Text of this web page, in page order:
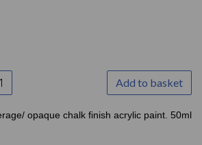
Add to basket
opaque chalk finish acrylic paint. 50ml